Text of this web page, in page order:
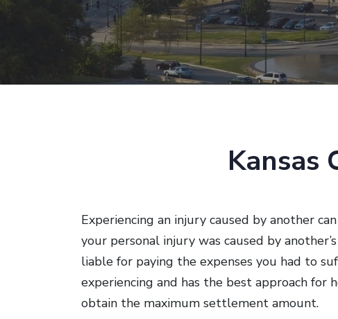
Kansas
Experiencing an injury caused by another
your personal injury was caused by
liable for paying the expenses you had to
experiencing and has the best approach
obtain the maximum settlement amount.